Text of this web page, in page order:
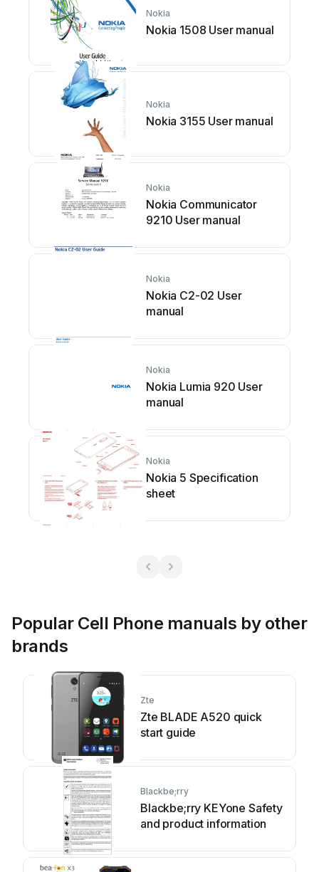
Nokia
Nokia 1508 User manual
Nokia
Nokia 3155 User manual
Nokia
Nokia Communicator
9210 User manual
Nokia
Nokia C2-02 User
manual
Nokia
Nokia Lumia 920 User
manual
Nokia
Nokia 5 Specification
sheet
Popular Cell Phone manuals by other
brands
Zte
Zte BLADE A520 quick
start guide
Blackbe;rry
Blackbe;rry KEYone Safety
and product information